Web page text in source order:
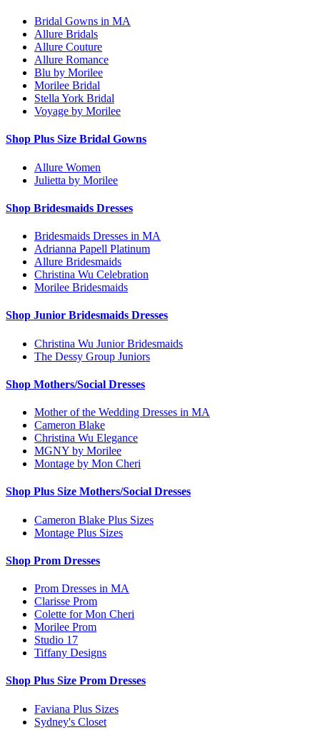
Bridal Gowns in MA
Allure Bridals
Allure Couture
Allure Romance
Blu by Morilee
Morilee Bridal
Stella York Bridal
Voyage by Morilee
Shop Plus Size Bridal Gowns
Allure Women
Julietta by Morilee
Shop Bridesmaids Dresses
Bridesmaids Dresses in MA
Adrianna Papell Platinum
Allure Bridesmaids
Christina Wu Celebration
Morilee Bridesmaids
Shop Junior Bridesmaids Dresses
Christina Wu Junior Bridesmaids
The Dessy Group Juniors
Shop Mothers/Social Dresses
Mother of the Wedding Dresses in MA
Cameron Blake
Christina Wu Elegance
MGNY by Morilee
Montage by Mon Cheri
Shop Plus Size Mothers/Social Dresses
Cameron Blake Plus Sizes
Montage Plus Sizes
Shop Prom Dresses
Prom Dresses in MA
Clarisse Prom
Colette for Mon Cheri
Morilee Prom
Studio 17
Tiffany Designs
Shop Plus Size Prom Dresses
Faviana Plus Sizes
Sydney's Closet